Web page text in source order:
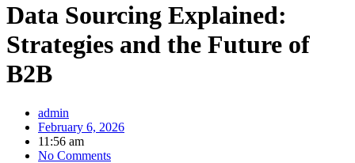
Data Sourcing Explained:
Strategies and the Future of
B2B
admin
February 6, 2026
11:56 am
No Comments